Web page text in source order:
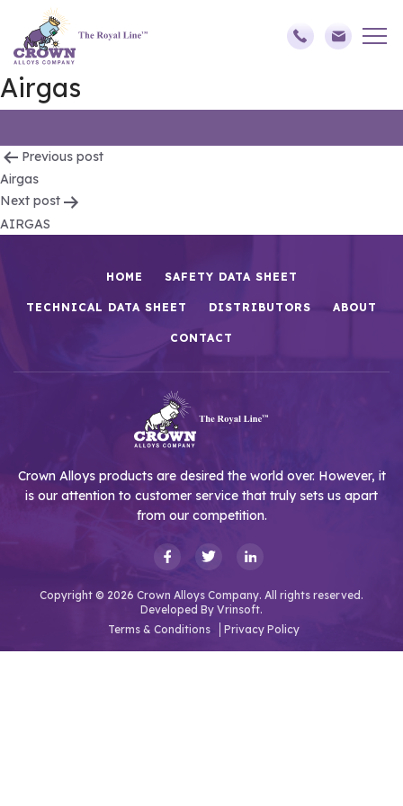
Airgas
Post
navigation
Previous post
Airgas
Next post
AIRGAS
HOME SAFETY DATA SHEET
TECHNICAL DATA SHEET DISTRIBUTORS ABOUT
CONTACT
Crown Alloys products are desired the world over. However, it
is our attention to customer service that truly sets us apart
from our competition.
Copyright © 2026 Crown Alloys Company. All rights reserved.
Developed By Vrinsoft.
Terms & Conditions
Privacy Policy